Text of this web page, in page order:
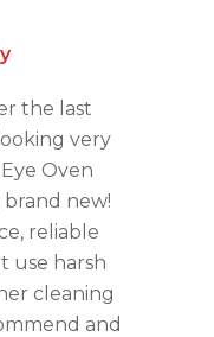
the last
very
Oven
new!
reliable
use harsh
cleaning
and